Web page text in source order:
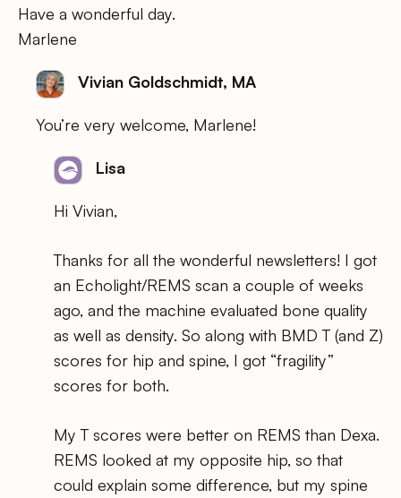
Have a wonderful day.
Marlene
Vivian Goldschmidt, MA
You’re very welcome, Marlene!
Lisa
Hi Vivian,
Thanks for all the wonderful newsletters! I got
an Echolight/REMS scan a couple of weeks
ago, and the machine evaluated bone quality
as well as density. So along with BMD T (and Z)
scores for hip and spine, I got “fragility”
scores for both.
My T scores were better on REMS than Dexa.
REMS looked at my opposite hip, so that
could explain some difference, but my spine